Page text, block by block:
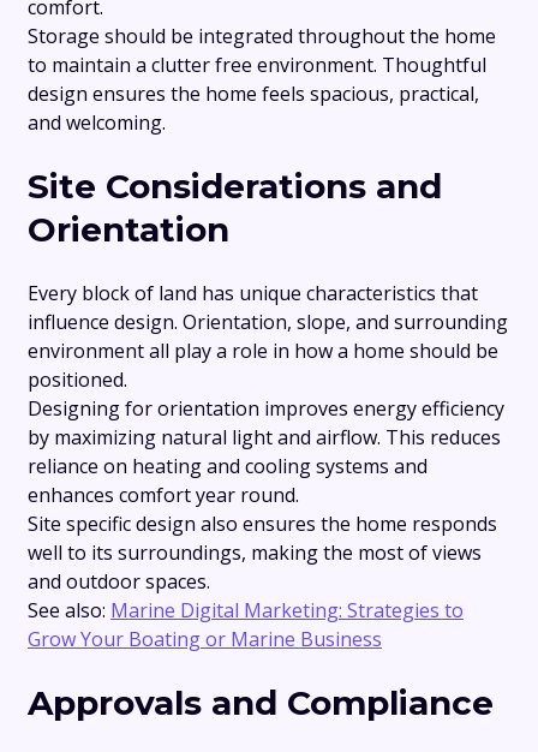
comfort.
Storage should be integrated throughout the home
to maintain a clutter free environment. Thoughtful
design ensures the home feels spacious, practical,
and welcoming.
Site Considerations and
Orientation
Every block of land has unique characteristics that
influence design. Orientation, slope, and surrounding
environment all play a role in how a home should be
positioned.
Designing for orientation improves energy efficiency
by maximizing natural light and airflow. This reduces
reliance on heating and cooling systems and
enhances comfort year round.
Site specific design also ensures the home responds
well to its surroundings, making the most of views
and outdoor spaces.
See also: Marine Digital Marketing: Strategies to
Grow Your Boating or Marine Business
Approvals and Compliance